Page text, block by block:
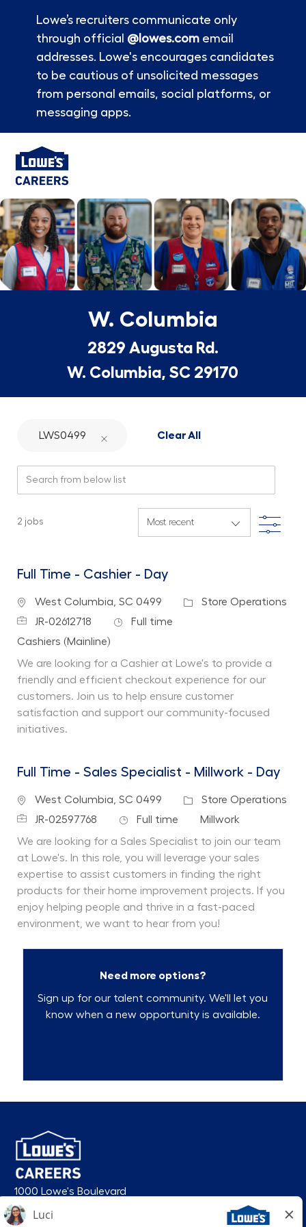
Lowe’s recruiters communicate only
through official @lowes.comemail
addresses. Lowe's encourages candidates
to be cautious of unsolicited messages
from personal emails, social platforms, or
messaging apps.
-
W. Columbia
2829 Augusta Rd.
W. Columbia, SC 29170
LWS0499 Clear All
2 jobs Filter
Full Time - Cashier - Day
Location
West Columbia, SC 0499 Category
Store Operations
Job IdJR-02612718 Job Type
Full time
Department
Cashiers (Mainline)
We are looking for a Cashier at Lowe's to provide a
friendly and efficient checkout experience for our
customers. Join us to help ensure customer
satisfaction and support our community-focused
initiatives.
Full Time - Sales Specialist - Millwork - Day
Location
West Columbia, SC 0499 Category
Store Operations
Job IdJR-02597768 Job Type
Full time Department
Millwork
We are looking for a Sales Specialist to join our team
at Lowe's. In this role, you will leverage your sales
expertise to assist customers in finding the right
products for their home improvement projects. If you
enjoy helping people and thrive in a fast-paced
environment, we want to hear from you!
Need more options?
Sign up for our talent community. We'll let you
know when a new opportunity is available.
1000 Lowe's Boulevard
Mooresville, NC 28117